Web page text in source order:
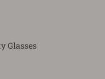
Glasses